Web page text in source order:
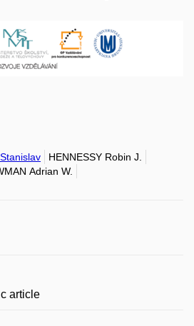
HENNESSY Robin J.
Adrian W.
article